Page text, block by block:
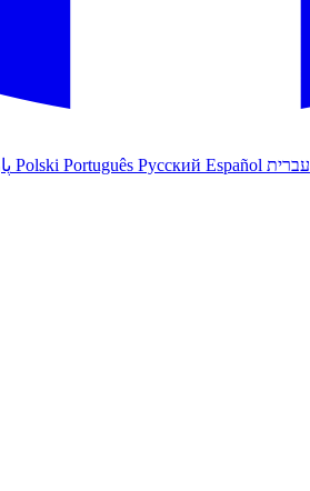
Polski Português Русский Español עברית